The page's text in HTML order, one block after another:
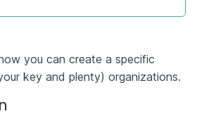
you can create a specific
key and plenty) organizations.